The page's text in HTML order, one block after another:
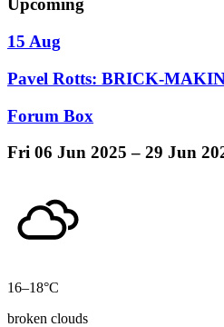
Upcoming
15 Aug
Pavel Rotts: BRICK-
Forum Box
Fri 06 Jun 2025 – 29 Jun
16–18°C
broken clouds